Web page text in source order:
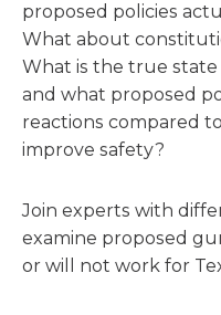
proposed policies
What about
What is the true state
and what proposed
reactions compared
improve safety?
Join experts with
examine proposed
or will not work for